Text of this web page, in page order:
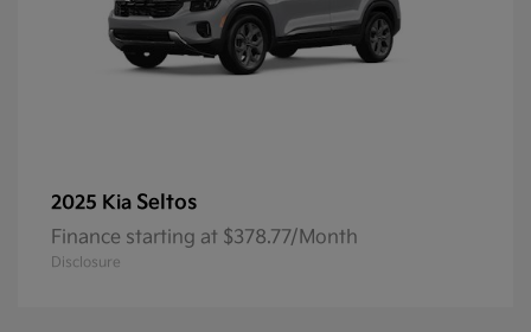
2025 Kia Seltos
Finance starting at $378.77/Month
Disclosure